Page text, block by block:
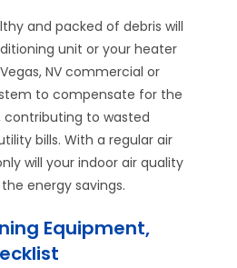
and packed of debris will
unit or your heater
NV commercial or
to compensate for the
contributing to wasted
bills. With a regular air
will your indoor air quality
energy savings.
Equipment,